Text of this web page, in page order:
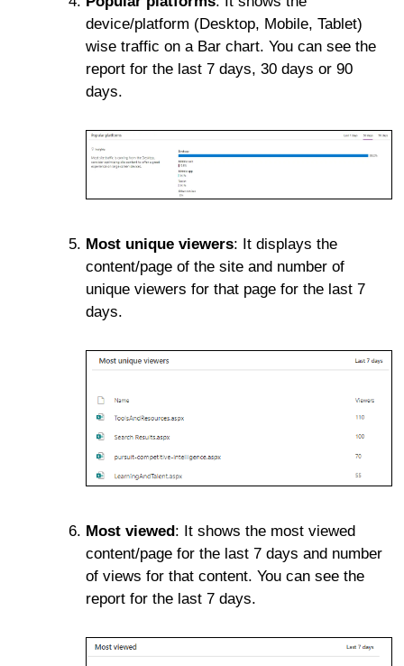
device/platform (Desktop, Mobile, Tablet)
wise traffic on a Bar chart. You can see the
report for the last 7 days, 30 days or 90
days.
Most unique viewers: It displays the
content/page of the site and number of
unique viewers for that page for the last 7
days.
Most viewed : It shows the most viewed
content/page for the last 7 days and number
of views for that content. You can see the
report for the last 7 days.